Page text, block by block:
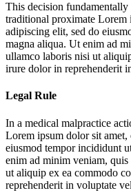
This decision
traditional proximate Lorem
adipiscing elit, sed do
magna aliqua. Ut enim ad
ullamco laboris nisi ut
irure dolor in reprehenderit
Legal Rule
In a medical malpractice
Lorem ipsum dolor sit amet,
eiusmod tempor incididunt
enim ad minim veniam,
ut aliquip ex ea commodo
reprehenderit in voluptate